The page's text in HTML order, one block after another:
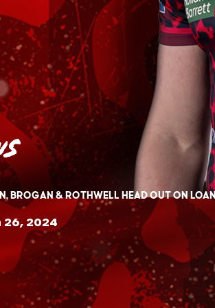
Brogan & Rothwell head out on
26, 2024